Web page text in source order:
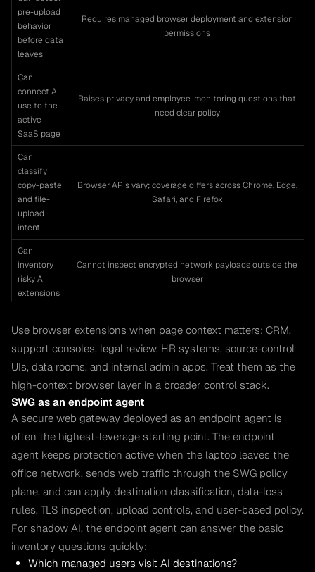
pre-upload
behavior
before data
leaves
Requires managed browser deployment and extension
permissions
Can
connect AI
use to the
active
SaaS page
Raises privacy and employee-monitoring questions that
need clear policy
Can
classify
copy-paste
and file-
upload
intent
Browser APIs vary; coverage differs across Chrome, Edge,
Safari, and Firefox
Can
inventory
risky AI
extensions
Cannot inspect encrypted network payloads outside the
browser
Use browser extensions when page context matters: CRM,
support consoles, legal review, HR systems, source-control
UIs, data rooms, and internal admin apps. Treat them as the
high-context browser layer in a broader control stack.
SWG as an endpoint agent
A secure web gateway deployed as an endpoint agent is
often the highest-leverage starting point. The endpoint
agent keeps protection active when the laptop leaves the
office network, sends web traffic through the SWG policy
plane, and can apply destination classification, data-loss
rules, TLS inspection, upload controls, and user-based policy.
For shadow AI, the endpoint agent can answer the basic
inventory questions quickly:
Which managed users visit AI destinations?